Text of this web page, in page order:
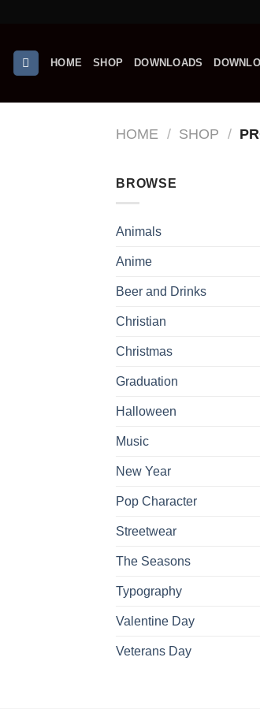
content
HOME SHOP DOWNLOADS
HOME / SHOP /
BROWSE
Animals
Anime
Beer and Drinks
Christian
Christmas
Graduation
Halloween
Music
New Year
Pop Character
Streetwear
The Seasons
Typography
Valentine Day
Veterans Day